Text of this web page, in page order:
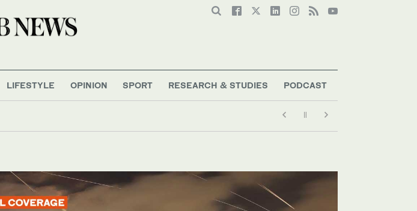
LIFESTYLE OPINION SPORT RESEARCH & STUDIES PODCAST